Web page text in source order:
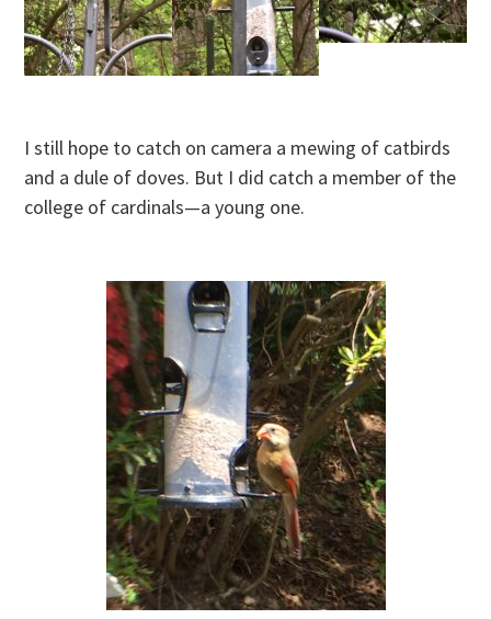
I still hope to catch on camera a mewing of catbirds
and a dule of doves. But I did catch a member of the
college of cardinals—a young one.